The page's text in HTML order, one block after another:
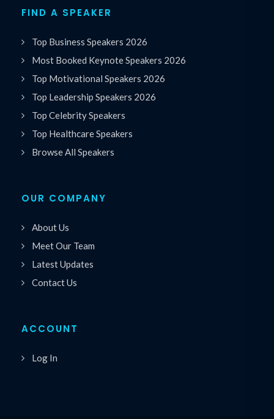
FIND A SPEAKER
Top Business Speakers 2026
Most Booked Keynote Speakers 2026
Top Motivational Speakers 2026
Top Leadership Speakers 2026
Top Celebrity Speakers
Top Healthcare Speakers
Browse All Speakers
OUR COMPANY
About Us
Meet Our Team
Latest Updates
Contact Us
ACCOUNT
Log In